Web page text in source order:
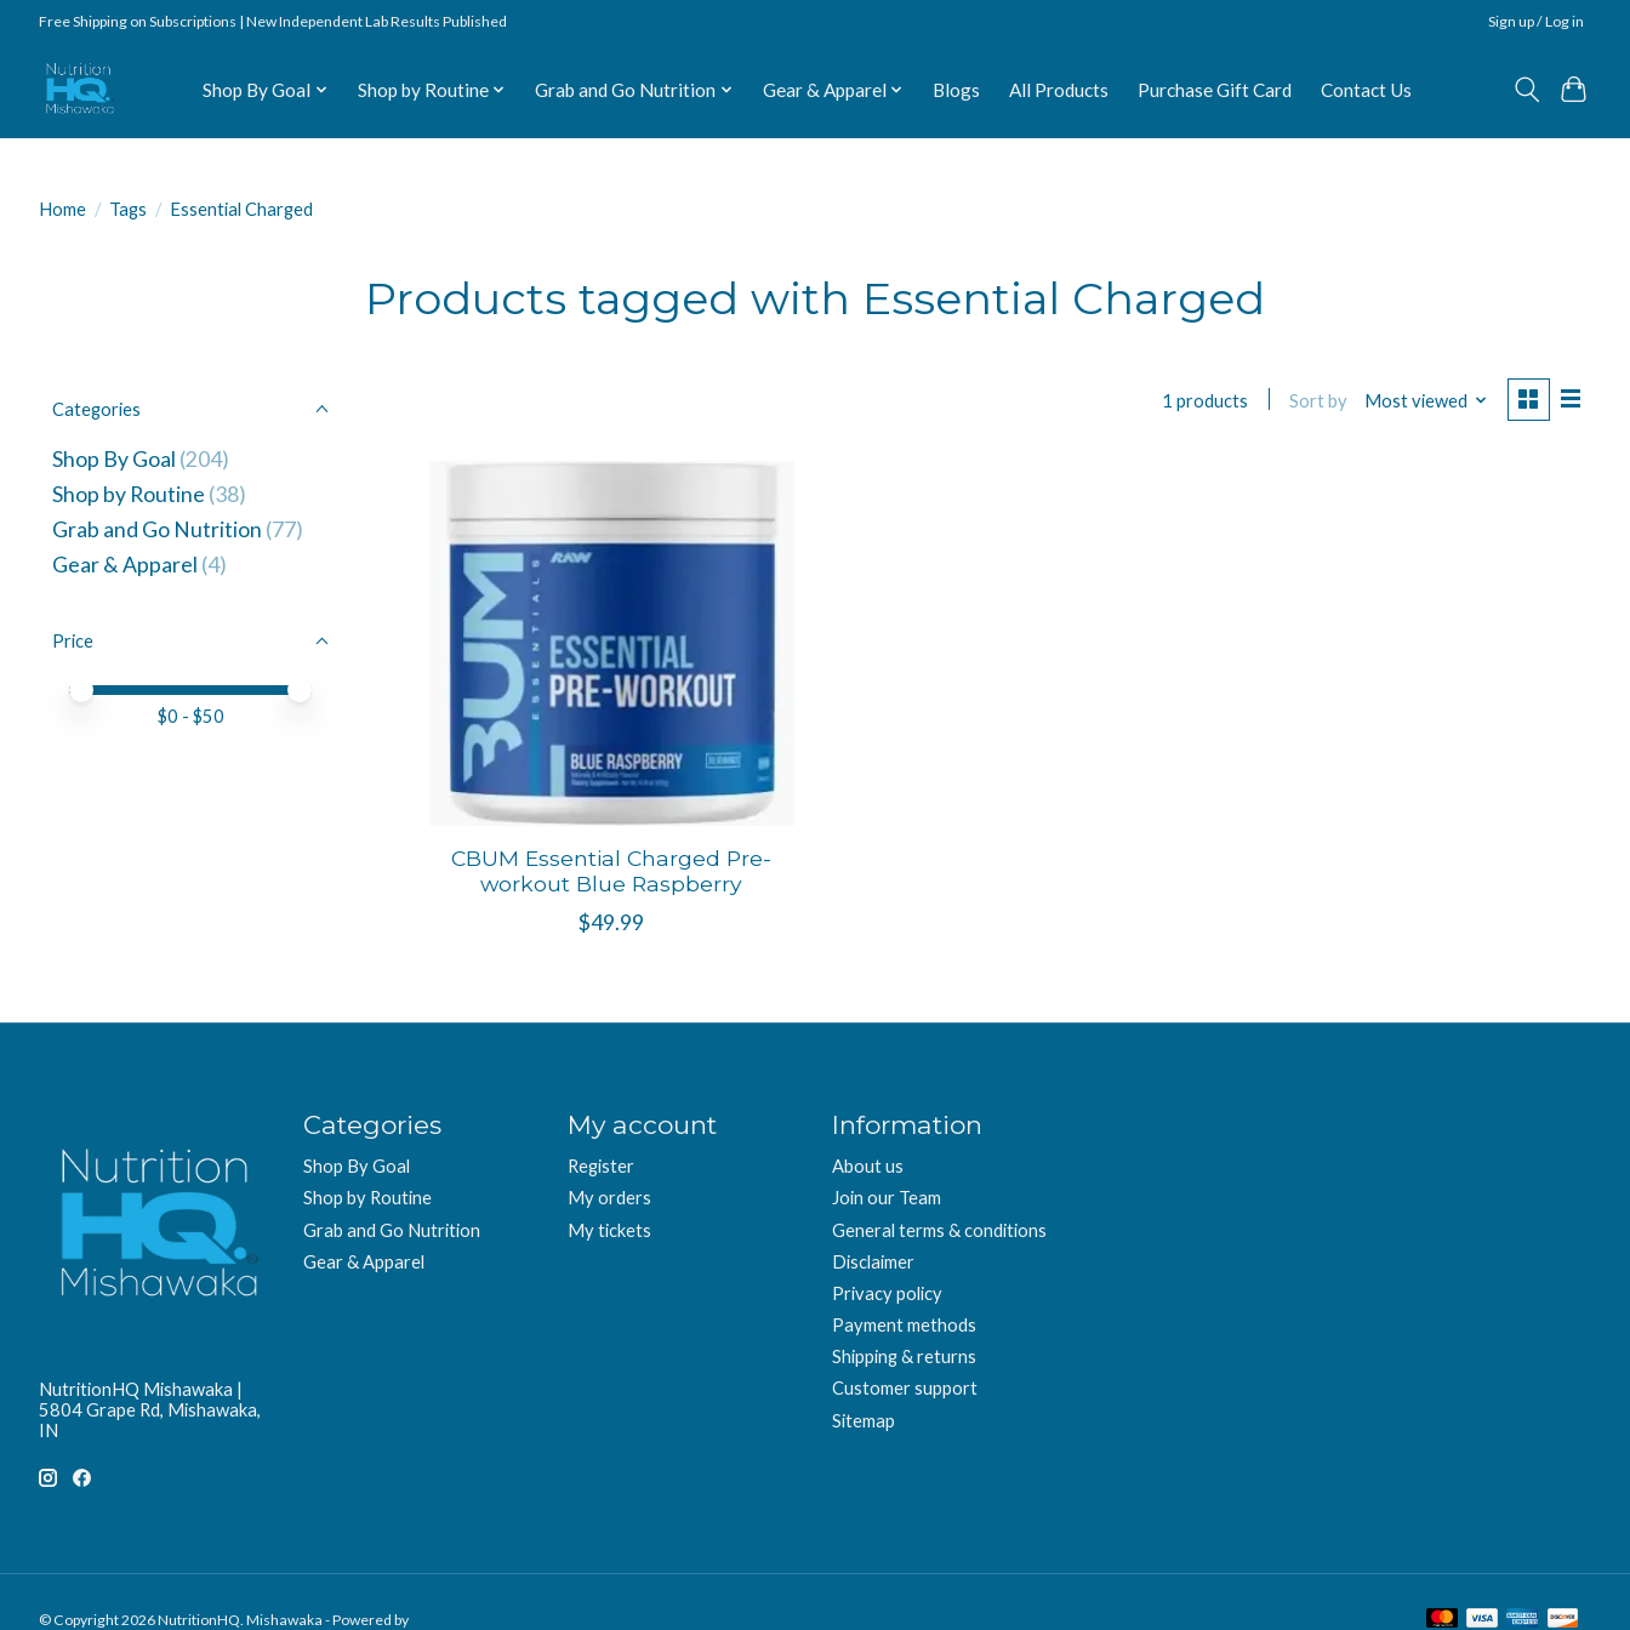
Free Shipping on Subscriptions | New Independent Lab Results Published Sign up / Log in
Shop By Goal Shop by Routine Grab and Go Nutrition Gear & Apparel Blogs All Products Purchase Gift Card Contact Us
Home / Tags / Essential Charged
Products tagged with Essential Charged
Categories
Shop By Goal (204)
Shop by Routine (38)
Grab and Go Nutrition (77)
Gear & Apparel (4)
Price
Price minimum value
Price maximum value
$0 - $50
1 products Sort by Most viewed
CBUM Essential Charged Pre-
workout Blue Raspberry
$49.99
NutritionHQ Mishawaka |
5804 Grape Rd, Mishawaka,
IN
Categories
Shop By Goal
Shop by Routine
Grab and Go Nutrition
Gear & Apparel
My account
Register
My orders
My tickets
Information
About us
Join our Team
General terms & conditions
Disclaimer
Privacy policy
Payment methods
Shipping & returns
Customer support
Sitemap
© Copyright 2026 NutritionHQ. Mishawaka - Powered by